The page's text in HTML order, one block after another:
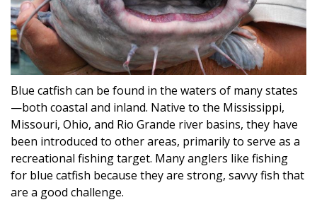
Blue catfish can be found in the waters of many states
—both coastal and inland. Native to the Mississippi,
Missouri, Ohio, and Rio Grande river basins, they have
been introduced to other areas, primarily to serve as a
recreational fishing target. Many anglers like fishing
for blue catfish because they are strong, savvy fish that
are a good challenge.